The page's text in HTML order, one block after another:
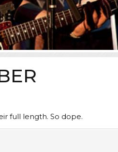
full length. So dope.